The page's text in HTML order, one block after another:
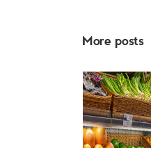
More posts